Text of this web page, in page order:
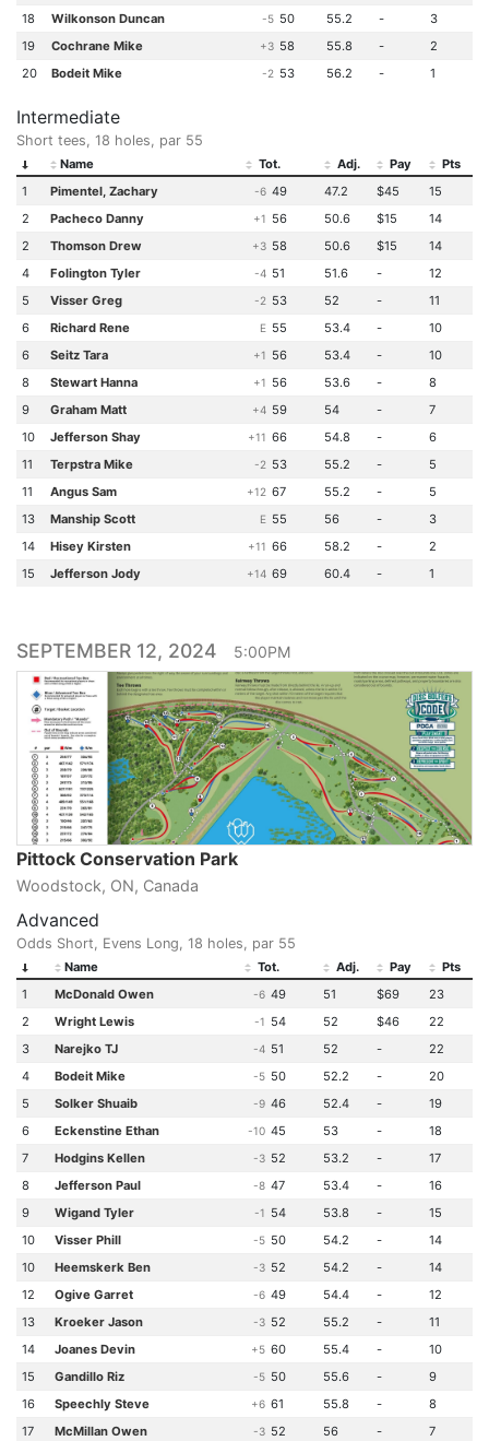
18
Wilkonson Duncan -5 50 55.2 -
3
19
Cochrane Mike +3 58 55.8 -
2
20
Bodeit Mike -2 53 56.2 - 1
Intermediate
Short tees, 18 holes, par 55
Name Tot. Adj. Pay
Pts
1
Pimentel, Zachary -6 49 47.2 $45
15
2
Pacheco Danny +1 56 50.6 $15
14
2
Thomson Drew +3 58 50.6 $15
14
4
Folington Tyler -4 51 51.6 -
12
5
Visser Greg -2 53 52 -
11
6
Richard Rene E 55 53.4 -
10
6
Seitz Tara +1 56 53.4 -
10
8
Stewart Hanna +1 56 53.6 -
8
9
Graham Matt +4 59 54 -
7
10
Jefferson Shay +11 66 54.8 -
6
11
Terpstra Mike -2 53 55.2 -
5
11
Angus Sam +12 67 55.2 -
5
13
Manship Scott E 55 56 -
3
14
Hisey Kirsten +11 66 58.2 -
2
15
Jefferson Jody +14 69 60.4 - 1
SEPTEMBER 12, 2024 5:00PM
Pittock Conservation Park
Woodstock, ON, Canada
Advanced
Odds Short, Evens Long, 18 holes, par 55
Name Tot. Adj. Pay
Pts
1
McDonald Owen -6 49 51 $69
23
2
Wright Lewis -1 54 52 $46
22
3
Narejko TJ -4 51 52 -
22
4
Bodeit Mike -5 50 52.2 -
20
5
Solker Shuaib -9 46 52.4 -
19
6
Eckenstine Ethan -10 45 53 -
18
7
Hodgins Kellen -3 52 53.2 -
17
8
Jefferson Paul -8 47 53.4 -
16
9
Wigand Tyler -1 54 53.8 -
15
10
Visser Phill -5 50 54.2 -
14
10
Heemskerk Ben -3 52 54.2 -
14
12
Ogive Garret -6 49 54.4 -
12
13
Kroeker Jason -3 52 55.2 -
11
14
Joanes Devin +5 60 55.4 -
10
15
Gandillo Riz -5 50 55.6 -
9
16
Speechly Steve +6 61 55.8 -
8
17
McMillan Owen -3 52 56 - 7